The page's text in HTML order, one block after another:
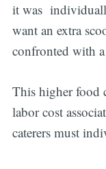
it was
want an extra
confronted with
This higher food
labor cost
caterers must